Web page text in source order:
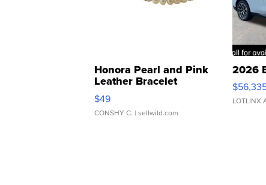
Honora Pearl and Pink
Leather Bracelet
Adjustable Buckle Clo...
$49
CONSHY C. | sellwild.com
2026
LOTLINX